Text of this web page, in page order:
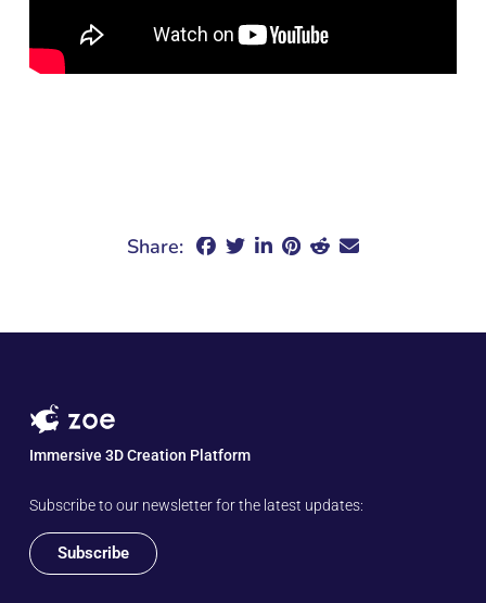
Share:
Immersive 3D Creation Platform
Subscribe to our newsletter for the latest updates:
Subscribe